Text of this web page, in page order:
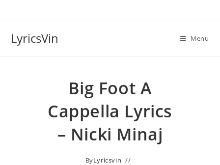
LyricsVin Menu
Big Foot A
Cappella Lyrics
– Nicki Minaj
ByLyricsvin